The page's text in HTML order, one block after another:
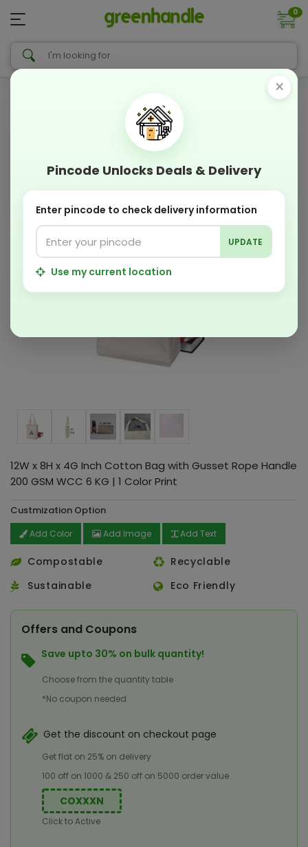
0
12W x 8H x 4G Inch Cotton Bag with Gusset Rope Handle
200 GSM WCC 6 KG | 1 Color Print
Custmization Option
Add Color Add Image Add Text
Compostable
Recyclable
Sustainable
Eco Friendly
Offers and Coupons
Save upto 30% on bulk quantity!
Choose from the quantity table
*No coupon needed
Get the discount on checkout page
Get flat on 25% on delivery
100 off on 1000 & 250 off on 5000 order value
COXXXN
Click to Active
×
Pincode Unlocks Deals & Delivery
Enter pincode to check delivery information
UPDATE
Use my current location